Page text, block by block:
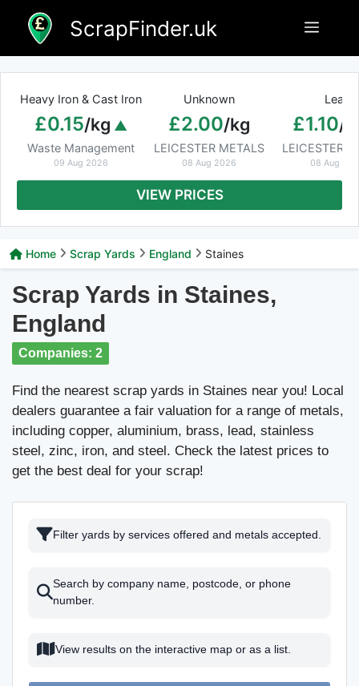
content
ScrapFinder.uk Menu
Heavy Iron & Cast Iron
£0.15/kg
Waste Management
09 Aug 2026
Unknown
£2.00/kg
LEICESTER METALS
08 Aug 2026
Lead
£1.10/
LEICESTER
08 Aug
VIEW PRICES
Home Scrap Yards England Staines
Scrap Yards in Staines,
England
Companies: 2
Find the nearest scrap yards in Staines near you! Local
dealers guarantee a fair valuation for a range of metals,
including copper, aluminium, brass, lead, stainless
steel, zinc, iron, and steel. Check the latest prices to
get the best deal for your scrap!
Filter yards by services offered and metals accepted.
Search by company name, postcode, or phone
number.
View results on the interactive map or as a list.